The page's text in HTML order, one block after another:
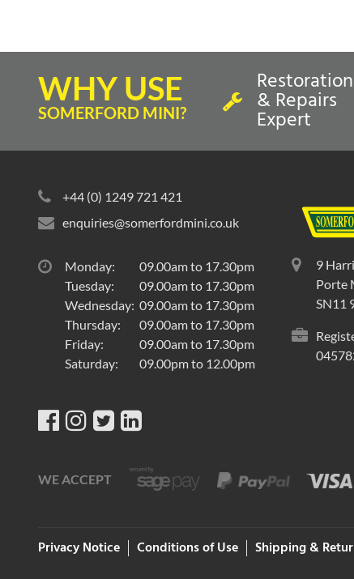
WHY USE
SOMERFORD MINI?
Restoration
& Repairs
Expert
+44 (0) 1249 721 421
enquiries@somerfordmini.co.uk
Monday:
09.00am to 17.30pm
Tuesday:
09.00am to 17.30pm
Wednesday: 09.00am to 17.30pm
Thursday:
09.00am to 17.30pm
Friday:
09.00am to 17.30pm
Saturday:
09.00pm to 12.00pm
9
Porte
SN11
WE ACCEPT
Privacy Notice Conditions of Use Shipping &